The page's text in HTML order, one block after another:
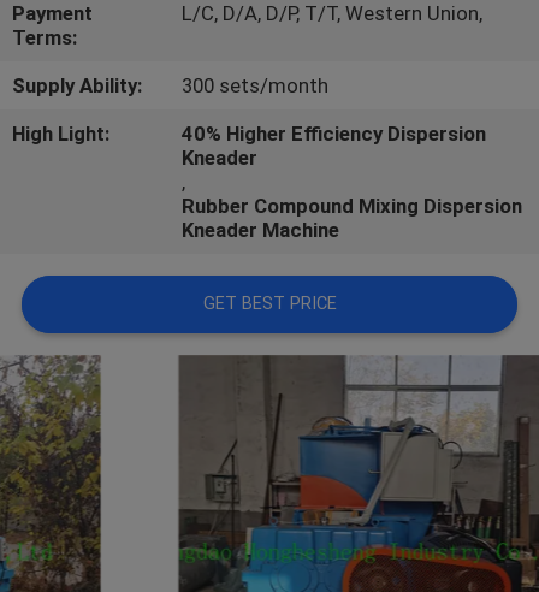
NEWS
CASES
Payment
Terms:
L/C, D/A, D/P, T/T, Western Union,
Supply Ability:
300 sets/month
High Light:
40% Higher Efficiency Dispersion
Kneader
,
Rubber Compound Mixing Dispersion
Kneader Machine
GET BEST PRICE